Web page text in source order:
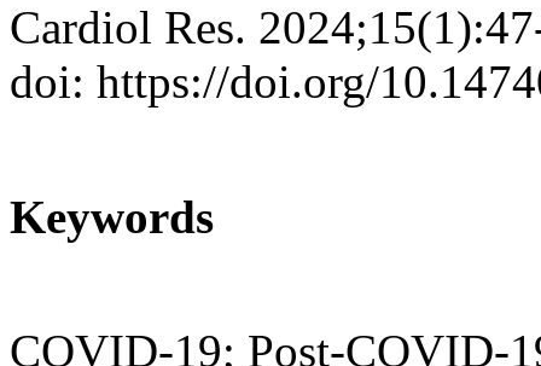
Cardiol Res.
doi: https://doi.org/
Keywords
COVID-19; Post-COVID-